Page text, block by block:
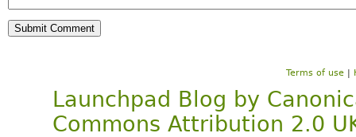
Terms of use |
Launchpad Blog by
Commons Attribution 2.0